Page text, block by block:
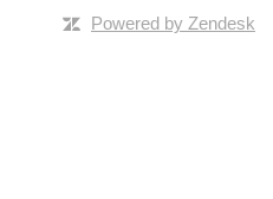
Powered by Zendesk